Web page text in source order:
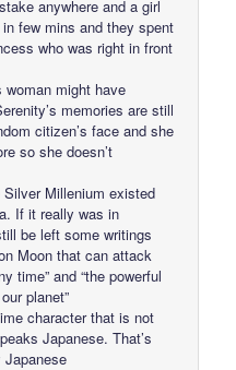
anywhere and a girl
few mins and they spent
who was right in front
might have
memories are still
citizen’s face and she
so she doesn’t
Millenium existed
If it really was in
be left some writings
Moon that can attack
time” and “the powerful
planet”
character that is not
Japanese. That’s
Japanese